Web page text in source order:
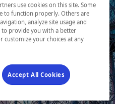
use cookies on this site. Some
to function properly. Others are
analyze site usage and
provide you with a better
customize your choices at any
will open in a new window.
Accept All Cookies